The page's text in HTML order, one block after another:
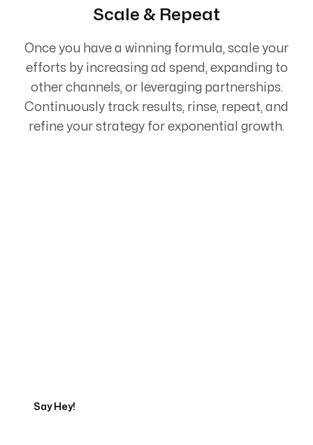
Scale & Repeat
Once you have a winning formula, scale your
efforts by increasing ad spend, expanding to
other channels, or leveraging partnerships.
Continuously track results, rinse, repeat, and
refine your strategy for exponential growth.
Say Hey!